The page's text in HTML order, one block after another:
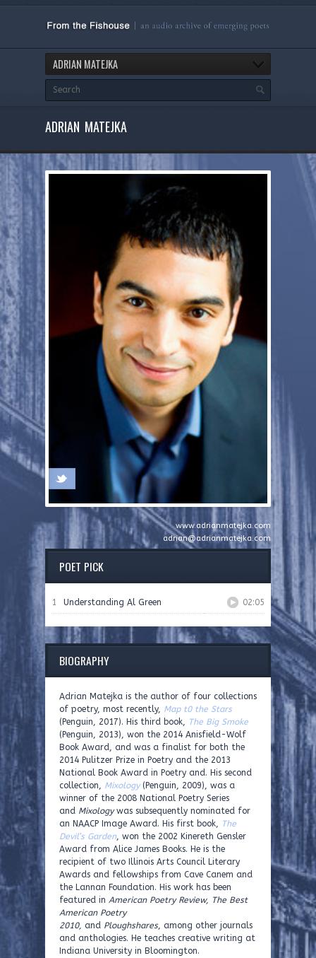
ADRIAN MATEJKA
ADRIAN MATEJKA
www.adrianmatejka.com
adrian@adrianmatejka.com
POET PICK
1 Understanding Al Green 02:05
BIOGRAPHY
Adrian Matejka is the author of four collections
of poetry, most recently, Map t0 the Stars
(Penguin, 2017). His third book, The Big Smoke
(Penguin, 2013), won the 2014 Anisfield-Wolf
Book Award, and was a finalist for both the
2014 Pulitzer Prize in Poetry and the 2013
National Book Award in Poetry and. His second
collection, Mixology(Penguin, 2009), was a
winner of the 2008 National Poetry Series
and Mixologywas subsequently nominated for
an NAACP Image Award. His first book, The
Devil’s Garden, won the 2002 Kinereth Gensler
Award from Alice James Books. He is the
recipient of two Illinois Arts Council Literary
Awards and fellowships from Cave Canem and
the Lannan Foundation. His work has been
featured in American Poetry Review, The Best
American Poetry
2010, and Ploughshares, among other journals
and anthologies. He teaches creative writing at
Indiana University in Bloomington.